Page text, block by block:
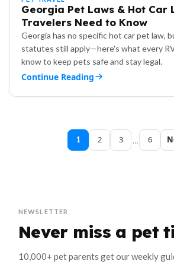
Georgia Pet Laws & Hot Car
Travelers Need to Know
Georgia has no specific hot car pet law,
statutes still apply—here's what every
know to keep pets safe and stay legal.
Continue Reading
1 2 3 … 6
NEWSLETTER
Never miss a pet
10,000+ pet parents get our weekly